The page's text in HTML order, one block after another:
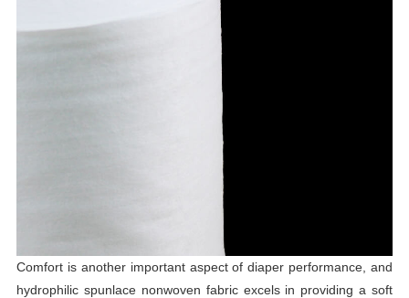
Comfort is another important aspect of diaper performance, and
hydrophilic spunlace nonwoven fabric excels in providing a soft